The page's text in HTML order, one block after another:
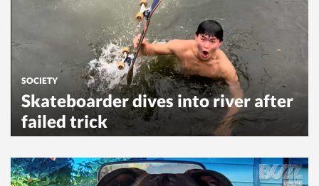
SOCIETY
Skateboarder dives into river after
failed trick